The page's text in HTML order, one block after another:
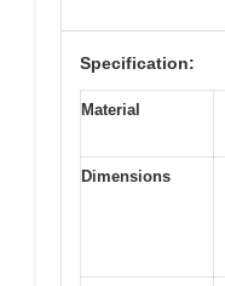
Specification:
Material
Dimensions